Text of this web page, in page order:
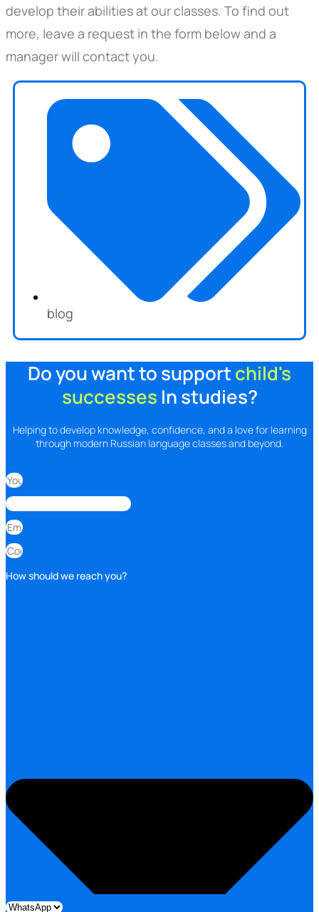
develop their abilities at our classes. To find out
more, leave a request in the form below and a
manager will contact you.
blog
Do you want to supportchild's
successes In studies?
Helping to develop knowledge, confidence, and a love for learning
through modern Russian language classes and beyond.
How should we reach you?